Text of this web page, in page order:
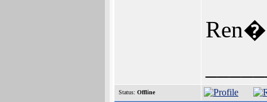
Ren�
Status: Offline